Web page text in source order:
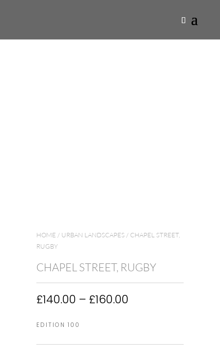
HOME / URBAN LANDSCAPES / CHAPEL STREET,
RUGBY
CHAPEL STREET, RUGBY
£140.00 – £160.00
£160.00
EDITION 100